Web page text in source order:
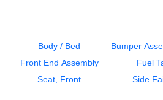
Body / Bed Bumper
Front End Assembly Fuel
Seat, Front Side